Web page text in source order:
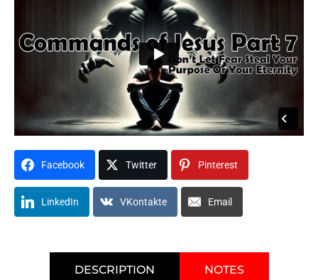
Facebook Twitter Pinterest
LinkedIn VKontakte Email
DESCRIPTION NOTES